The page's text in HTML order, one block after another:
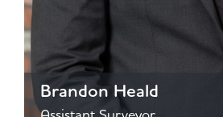
Brandon Heald